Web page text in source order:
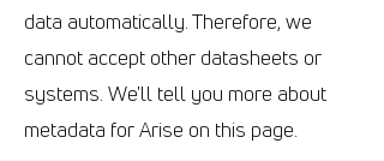
data automatically. Therefore, we
cannot accept other datasheets or
systems. We'll tell you more about
metadata for Arise on this page.